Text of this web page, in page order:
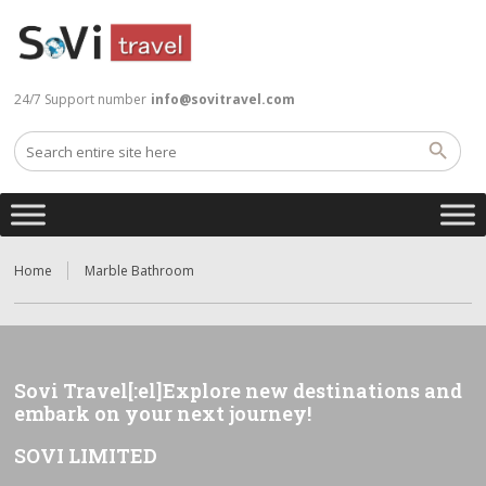
24/7 Support number info@sovitravel.com
Home Marble Bathroom
Sovi Travel[:el]Explore new destinations and
embark on your next journey!
SOVI LIMITED